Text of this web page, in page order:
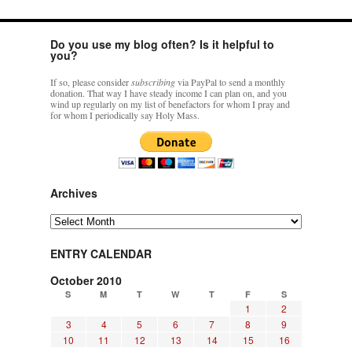
Do you use my blog often? Is it helpful to
you?
If so, please considersubscribingvia PayPal to send a monthly
donation. That way I have steady income I can plan on, and you
wind up regularly on my list of benefactors for whom I pray and
for whom I periodically say Holy Mass.
Archives
Archives
ENTRY CALENDAR
October 2010
S M T W T F S
1
2
3
4 5 6 7 8
9
10
11 12 13 14 15
16